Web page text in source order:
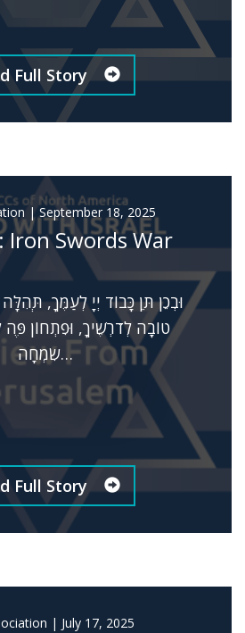
Full Story
| September 18, 2025
Iron Swords War
וּבְכֵן תֵּן כָּבוֹד יְיָ לְעַמֶּךָ,
טוֹבָה לְדֹרְשֶׁיךָ, וּפִתְחוֹן פֶּה
שִׂמְחָה…
Full Story
| July 17, 2025